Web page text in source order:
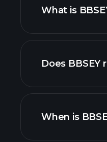
What is
Does BBSEY
When is